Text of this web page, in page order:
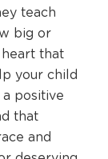
teach
big or
that
your child
positive
that
and